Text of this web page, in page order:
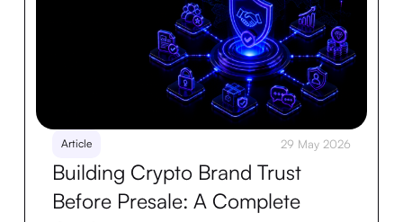
Article 29 May 2026
Building Crypto Brand Trust
Before Presale: A Complete